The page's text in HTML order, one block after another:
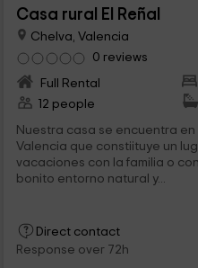
Casa rural El Reñal
Chelva, Valencia
0 reviews
Full Rental
12 people
Nuestra casa se encuentra
Valencia que constiituye un
vacaciones con la familia o
bonito entorno natural y...
Direct contact
Response over 72h